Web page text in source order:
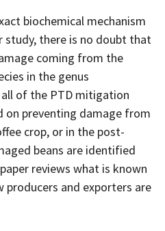
biochemical mechanism
study, there is no doubt that
coming from the
in the genus
of the PTD mitigation
on preventing damage from
crop, or in the post-
beans are identified
reviews what is known
and exporters are